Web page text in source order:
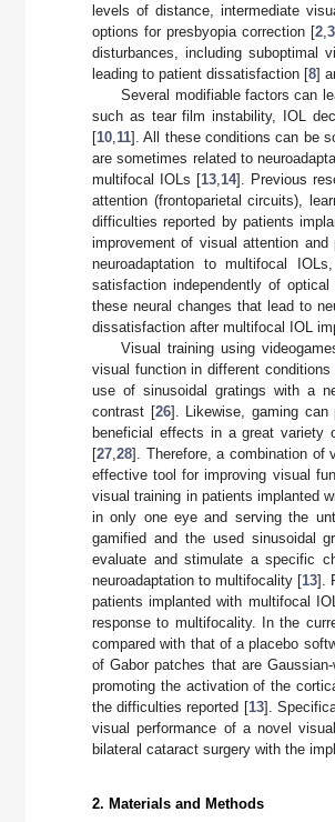
levels of distance, intermediate
options for presbyopia correction [2 3
disturbances, including suboptimal
leading to patient dissatisfaction [8]
Several modifiable factors can
such as tear film instability, IOL
[10 11]. All these conditions can be
are sometimes related to
multifocal IOLs [13 14]. Previous
attention (frontoparietal circuits),
difficulties reported by patients
improvement of visual attention
neuroadaptation to multifocal
satisfaction independently of
these neural changes that lead to
dissatisfaction after multifocal IOL
Visual training using
visual function in different conditions
use of sinusoidal gratings with a
contrast [26]. Likewise, gaming can
beneficial effects in a great variety
[27 28]. Therefore, a combination of
effective tool for improving visual
visual training in patients implanted
in only one eye and serving the
gamified and the used sinusoidal
evaluate and stimulate a specific
neuroadaptation to multifocality [13].
patients implanted with multifocal
response to multifocality. In the
compared with that of a placebo
of Gabor patches that are
promoting the activation of the
the difficulties reported [13].
visual performance of a novel
bilateral cataract surgery with the
2. Materials and Methods